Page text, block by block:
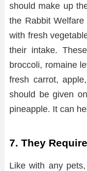
should make up
the Rabbit
with fresh
their intake.
broccoli, romaine
fresh carrot,
should be given
pineapple. It can
7. They
Like with any